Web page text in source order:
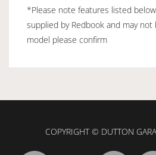
*Please note features listed
supplied by Redbook and may
model please confirm
COPYRIGHT © DUTTON